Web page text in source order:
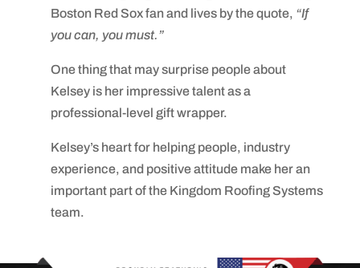
Boston Red Sox fan and lives by the quote, “If
you can, you must.”
One thing that may surprise people about
Kelsey is her impressive talent as a
professional-level gift wrapper.
Kelsey’s heart for helping people, industry
experience, and positive attitude make her an
important part of the Kingdom Roofing Systems
team.